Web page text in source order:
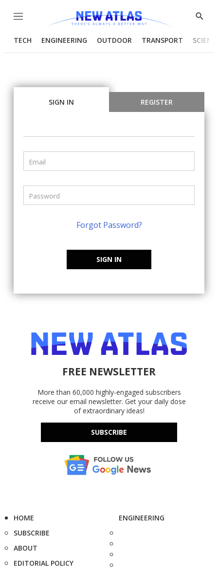
Menu
Show
TECH ENGINEERING OUTDOOR TRANSPORT
SIGN IN REGISTER
Forgot Password?
SIGN IN
FREE NEWSLETTER
More than 60,000 highly-engaged subscribers
receive our email newsletter. Get your daily dose
of extraordinary ideas!
SUBSCRIBE
HOME
SUBSCRIBE
ABOUT
EDITORIAL POLICY
ENGINEERING